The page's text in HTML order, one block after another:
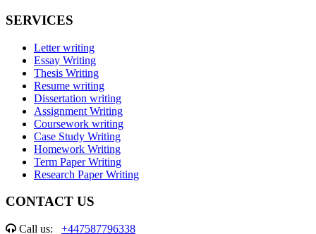
SERVICES
Letter writing
Essay Writing
Thesis Writing
Resume writing
Dissertation writing
Assignment Writing
Coursework writing
Case Study Writing
Homework Writing
Term Paper Writing
Research Paper Writing
CONTACT US
Call us: +447587796338